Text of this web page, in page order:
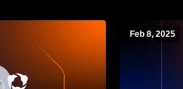
Feb 8, 2025